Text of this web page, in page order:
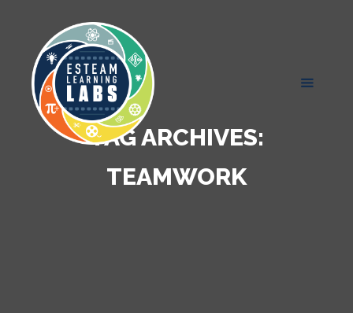
TAG ARCHIVES:
TEAMWORK